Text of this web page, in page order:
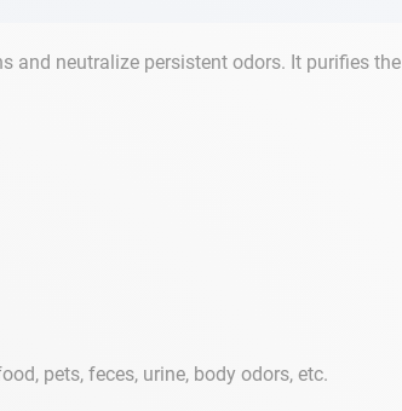
and neutralize persistent odors. It purifies the
pets, feces, urine, body odors, etc.